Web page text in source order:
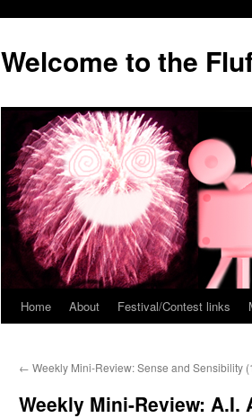
Welcome to the
Skip
content
Home About Festival/Contest links
← Weekly Mini-Review: Sense and Sensibility
Weekly Mini-Review: